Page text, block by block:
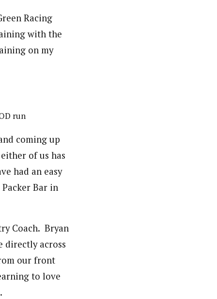
Racing
with the
on my
run
coming up
of us has
had an easy
Bar in
Coach. Bryan
directly across
our front
to love